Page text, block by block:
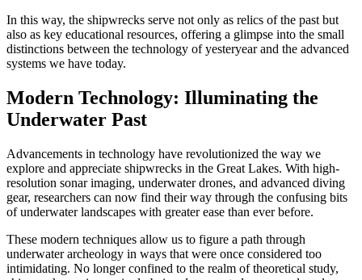
In this way, the shipwrecks serve not only as relics of the past but
also as key educational resources, offering a glimpse into the small
distinctions between the technology of yesteryear and the advanced
systems we have today.
Modern Technology: Illuminating the
Underwater Past
Advancements in technology have revolutionized the way we
explore and appreciate shipwrecks in the Great Lakes. With high-
resolution sonar imaging, underwater drones, and advanced diving
gear, researchers can now find their way through the confusing bits
of underwater landscapes with greater ease than ever before.
These modern techniques allow us to figure a path through
underwater archeology in ways that were once considered too
intimidating. No longer confined to the realm of theoretical study,